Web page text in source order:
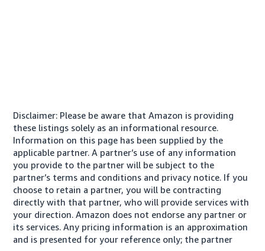
Disclaimer: Please be aware that Amazon is providing
these listings solely as an informational resource.
Information on this page has been supplied by the
applicable partner. A partner’s use of any information
you provide to the partner will be subject to the
partner’s terms and conditions and privacy notice. If you
choose to retain a partner, you will be contracting
directly with that partner, who will provide services with
your direction. Amazon does not endorse any partner or
its services. Any pricing information is an approximation
and is presented for your reference only; the partner